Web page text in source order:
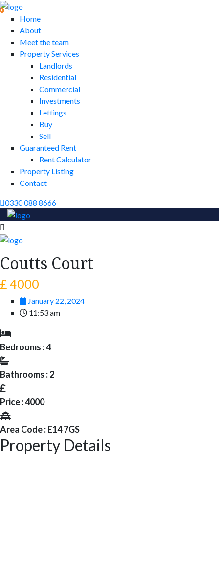
Home
About
Meet the team
Property Services
Landlords
Residential
Commercial
Investments
Lettings
Buy
Sell
Guaranteed Rent
Rent Calculator
Property Listing
Contact
0330 088 8666
Coutts Court
£ 4000
January 22, 2024
11:53 am
Bedrooms : 4
Bathrooms : 2
Price : 4000
Area Code : E14 7GS
Property Details